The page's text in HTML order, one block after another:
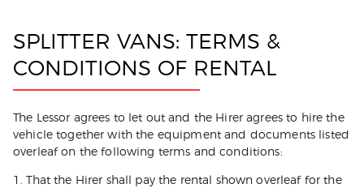
SPLITTER VANS: TERMS &
CONDITIONS OF RENTAL
The Lessor agrees to let out and the Hirer agrees to hire the
vehicle together with the equipment and documents listed
overleaf on the following terms and conditions:
1. That the Hirer shall pay the rental shown overleaf for the